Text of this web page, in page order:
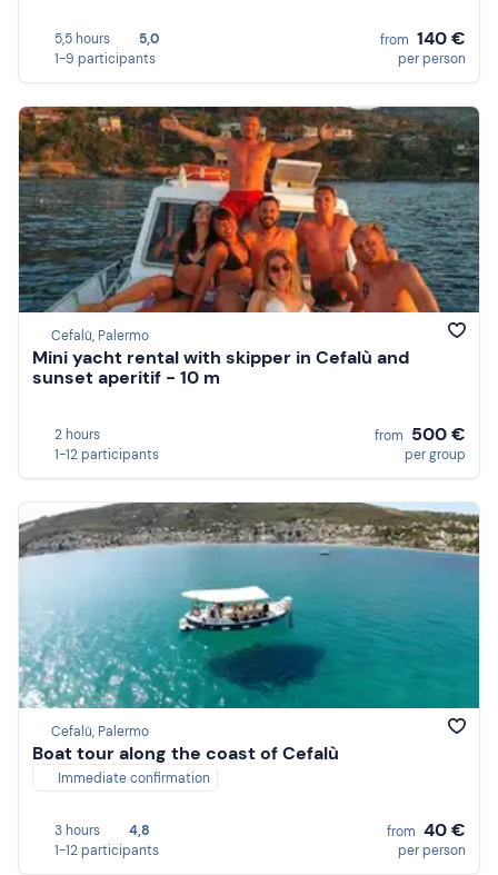
5,5 hours
5,0
1-9 participants
from 140 €
per person
Cefalù, Palermo
Mini yacht rental with skipper in Cefalù and
sunset aperitif - 10 m
2 hours
1-12 participants
from 500 €
per group
Cefalù, Palermo
Boat tour along the coast of Cefalù
Immediate confirmation
3 hours
4,8
1-12 participants
from 40 €
per person